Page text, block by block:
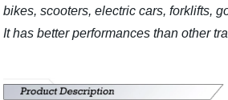
bikes, scooters, electric cars, forklifts,
It has better performances than other